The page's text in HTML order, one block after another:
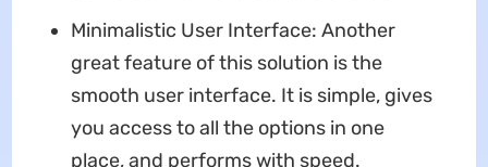
Minimalistic User Interface: Another
great feature of this solution is the
smooth user interface. It is simple, gives
you access to all the options in one
place, and performs with speed.